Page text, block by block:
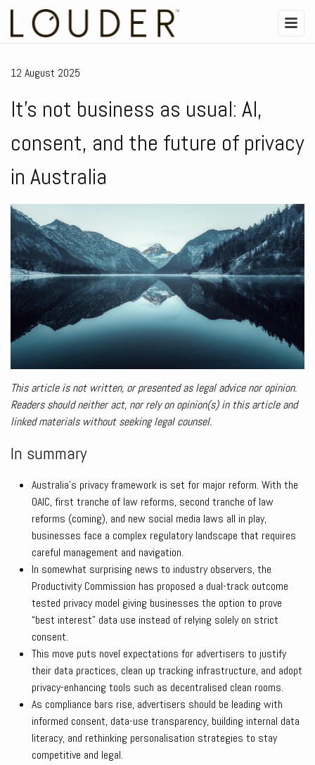
12 August 2025
It’s not business as usual: AI,
consent, and the future of privacy
in Australia
This article is not written, or presented as legal advice nor opinion.
Readers should neither act, nor rely on opinion(s) in this article and
linked materials without seeking legal counsel.
In summary
Australia’s privacy framework is set for major reform. With the
OAIC, first tranche of law reforms, second tranche of law
reforms (coming), and new social media laws all in play,
businesses face a complex regulatory landscape that requires
careful management and navigation.
In somewhat surprising news to industry observers, the
Productivity Commission has proposed a dual-track outcome
tested privacy model giving businesses the option to prove
“best interest” data use instead of relying solely on strict
consent.
This move puts novel expectations for advertisers to justify
their data practices, clean up tracking infrastructure, and adopt
privacy-enhancing tools such as decentralised clean rooms.
As compliance bars rise, advertisers should be leading with
informed consent, data-use transparency, building internal data
literacy, and rethinking personalisation strategies to stay
competitive and legal.